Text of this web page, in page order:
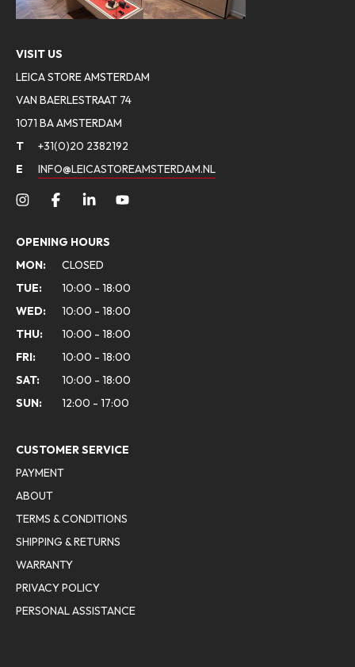
VISIT US
LEICA STORE AMSTERDAM
VAN BAERLESTRAAT 74
1071 BA AMSTERDAM
T
+31(0)20 2382192
E
INFO@LEICASTOREAMSTERDAM.NL
OPENING HOURS
MON:
CLOSED
TUE:
10:00 - 18:00
WED:
10:00 - 18:00
THU:
10:00 - 18:00
FRI:
10:00 - 18:00
SAT:
10:00 - 18:00
SUN:
12:00 - 17:00
CUSTOMER SERVICE
PAYMENT
ABOUT
TERMS & CONDITIONS
SHIPPING & RETURNS
WARRANTY
PRIVACY POLICY
PERSONAL ASSISTANCE